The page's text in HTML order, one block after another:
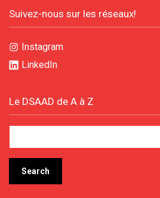
Suivez-nous sur les réseaux!
Instagram
LinkedIn
Le DSAAD de A à Z